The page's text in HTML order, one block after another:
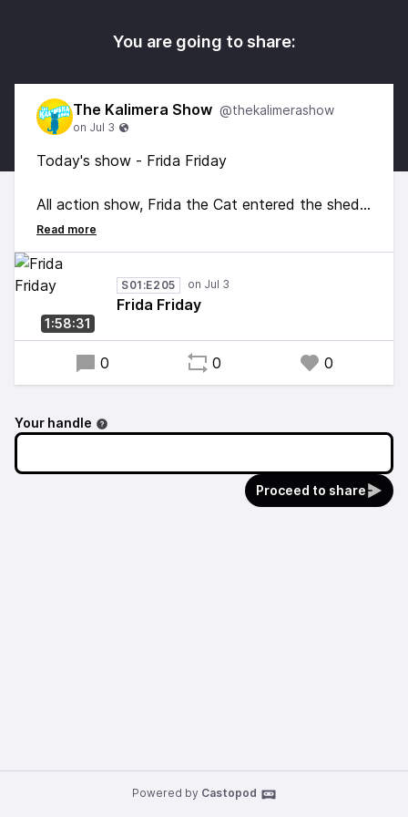
You are going to share:
The Kalimera Show @thekalimerashow
Today's show - Frida Friday
All action show, Frida the Cat entered the shed,
jumped up on the deck and nearly showed off
her scratching skills... Fortunately I caught her
just in time. Plus we find out we healed Snake's
car and celebrated data0's birthday. Good times
and good vibes!
1:58:31
S01:E205
Frida Friday
0 0 0
Your handle
Proceed to share
Powered by Castopod